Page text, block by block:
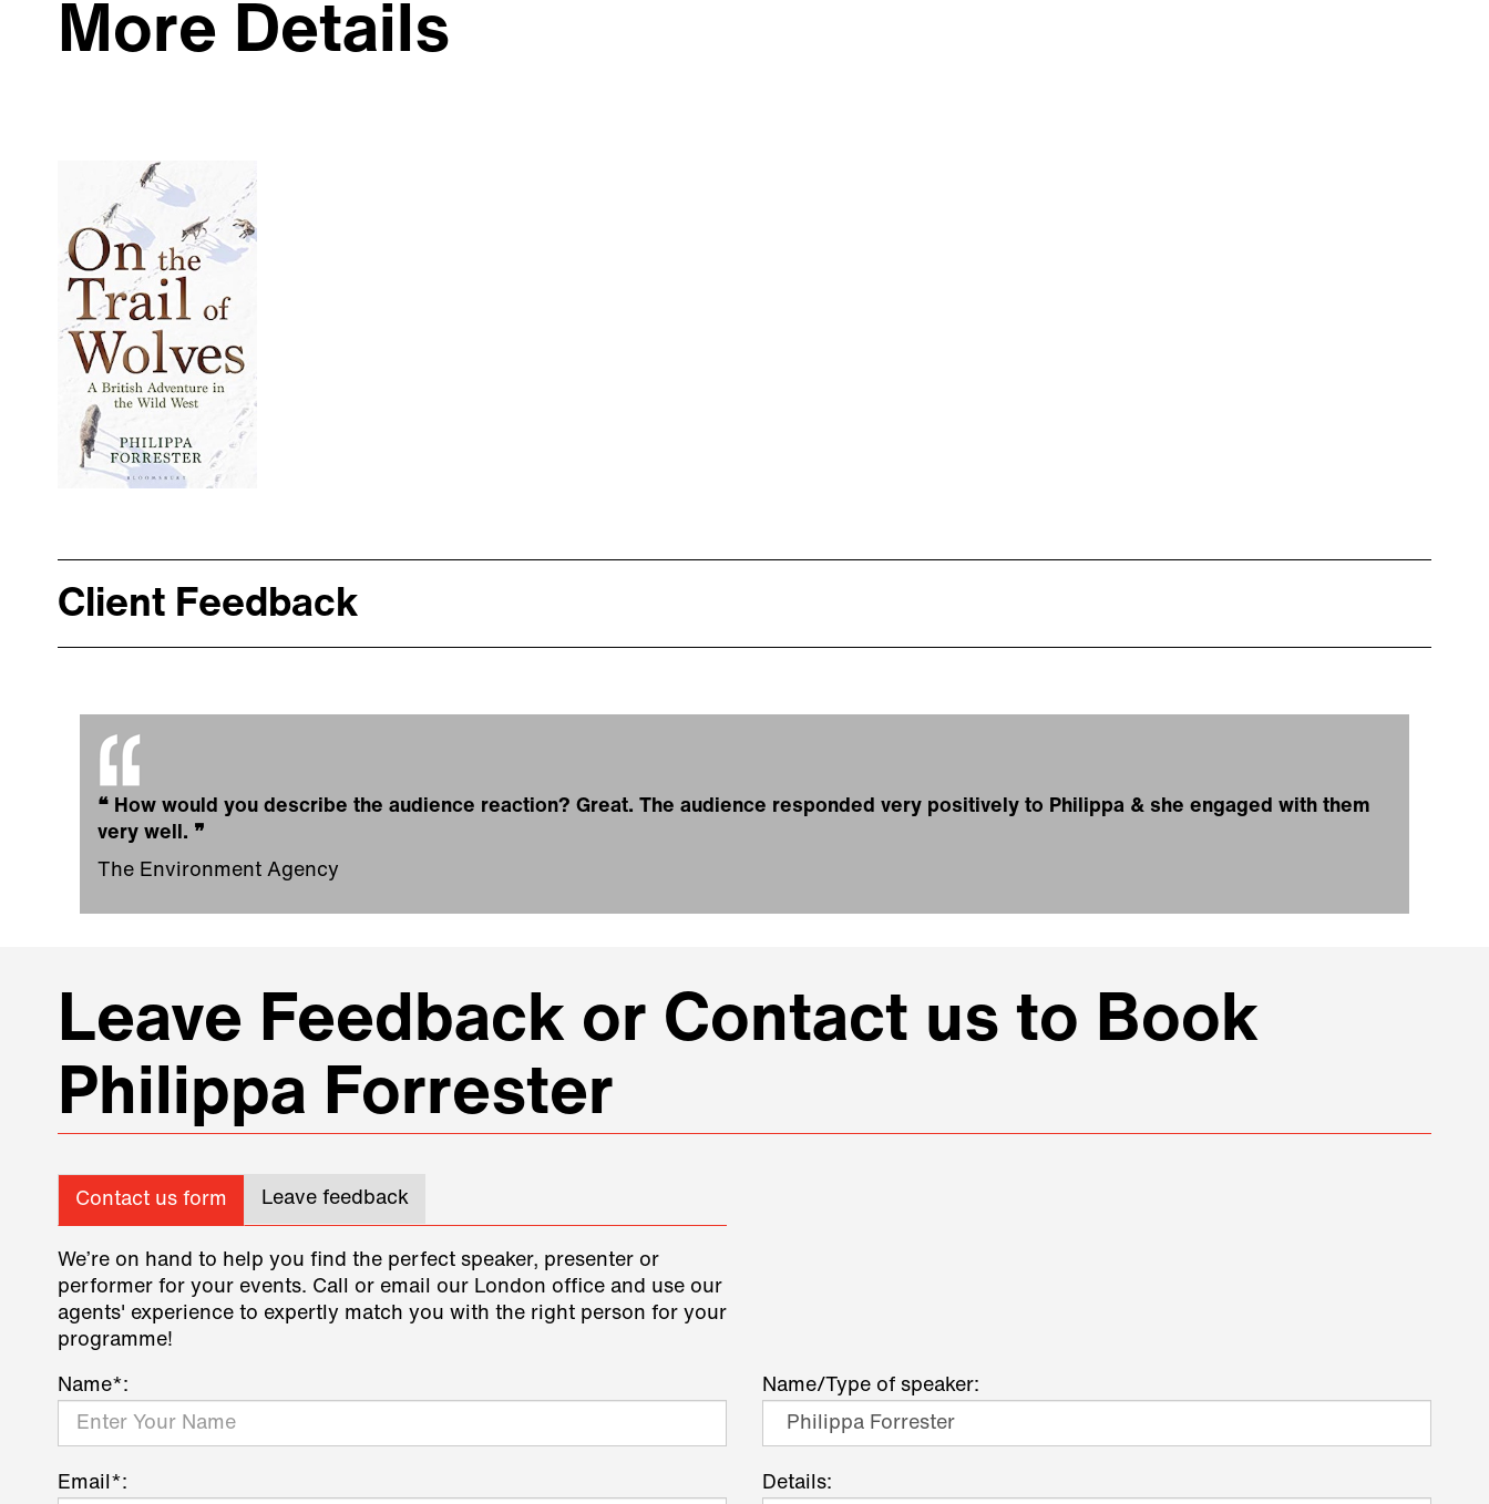
More Details
Client Feedback
❝ How would you describe the audience reaction? Great. The audience responded very positively to Philippa & she engaged with them
very well. ❞
The Environment Agency
Leave Feedback or Contact us to Book
Philippa Forrester
Contact us form Leave feedback
We’re on hand to help you find the perfect speaker, presenter or
performer for your events. Call or email our London office and use our
agents' experience to expertly match you with the right person for your
programme!
Name*:
Email*:
Name/Type of speaker:
Details: